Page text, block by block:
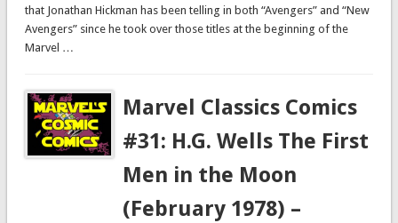
that Jonathan Hickman has been telling in both “Avengers” and “New
Avengers” since he took over those titles at the beginning of the
Marvel …
Marvel Classics Comics
#31: H.G. Wells The First
Men in the Moon
(February 1978) –